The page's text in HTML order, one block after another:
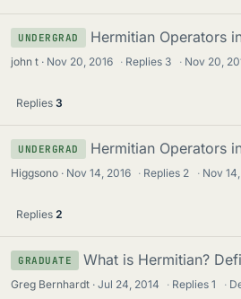
UNDERGRAD Hermitian Operators
john t Nov 20, 2016 · Replies 3 · Nov 20,
Replies 3
UNDERGRAD Hermitian Operators
Higgsono Nov 14, 2016 · Replies 2 · Nov
Replies 2
GRADUATE What is Hermitian?
Greg Bernhardt Jul 24, 2014 · Replies1 ·